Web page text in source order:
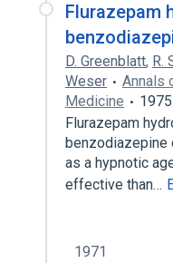
Flurazepam
D. Greenblatt, R.
Weser
Annals
Medicine
1975
Flurazepam
benzodiazepine
as a hypnotic
effective than…
1971